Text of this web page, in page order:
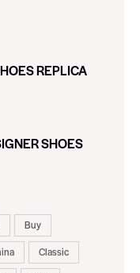
REPLICA
SHOES
Buy
Classic